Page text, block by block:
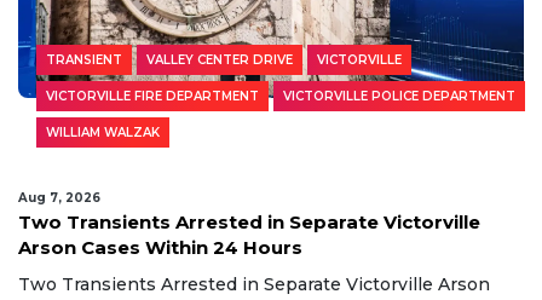
TRANSIENT VALLEY CENTER DRIVE VICTORVILLE
VICTORVILLE FIRE DEPARTMENT VICTORVILLE POLICE DEPARTMENT
WILLIAM WALZAK
Aug 7, 2026
Two Transients Arrested in Separate Victorville
Arson Cases Within 24 Hours
Two Transients Arrested in Separate Victorville Arson